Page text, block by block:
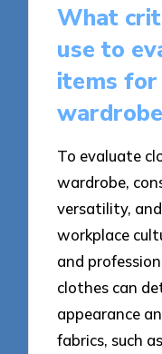
What
use to
items
To evaluate
wardrobe,
versatility,
workplace
and
clothes can
appearance
fabrics, such